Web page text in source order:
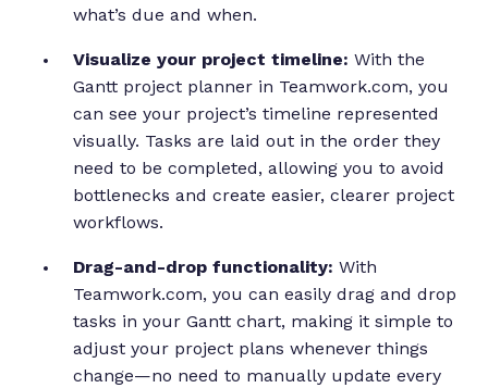
what’s due and when.
Visualize your project timeline: With the
Gantt project planner in Teamwork.com, you
can see your project’s timeline represented
visually. Tasks are laid out in the order they
need to be completed, allowing you to avoid
bottlenecks and create easier, clearer project
workflows.
Drag-and-drop functionality: With
Teamwork.com, you can easily drag and drop
tasks in your Gantt chart, making it simple to
adjust your project plans whenever things
change—no need to manually update every